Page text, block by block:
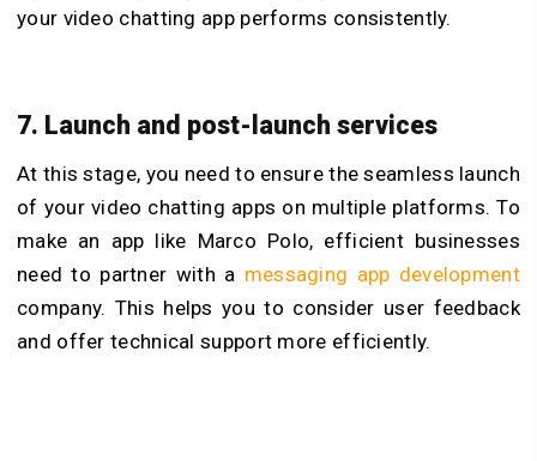
your video chatting app performs consistently.
7. Launch and post-launch services
At this stage, you need to ensure the seamless launch
of your video chatting apps on multiple platforms. To
make an app like Marco Polo, efficient businesses
need to partner with a messaging app development
company. This helps you to consider user feedback
and offer technical support more efficiently.